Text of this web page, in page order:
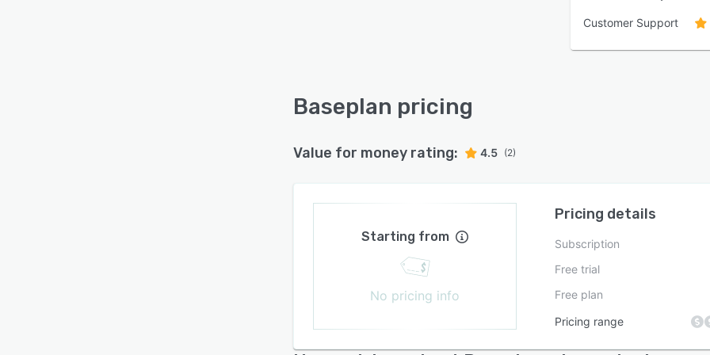
Customer Support
Baseplan pricing
Value for money rating: 4.5 (2)
Starting from
No pricing info
Pricing details
Subscription
Free trial
Free plan
Pricing range